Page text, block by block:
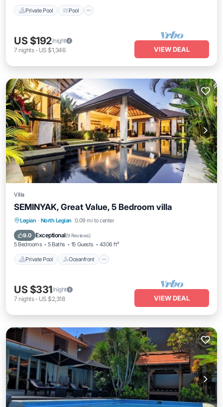
Private Pool Pool
US $192/night
7 nights- US $1,346 VIEW DEAL
Villa
SEMINYAK, Great Value, 5 Bedroom villa
Legian · North Legian 0.09 mi to center
9.0 Exceptional(9 Reviews)
5 Bedrooms 5 Baths 15 Guests 4306 ft²
Private Pool Oceanfront
Private Pool Oceanfront
Parking
US $331/night
7 nights- US $2,318 VIEW DEAL